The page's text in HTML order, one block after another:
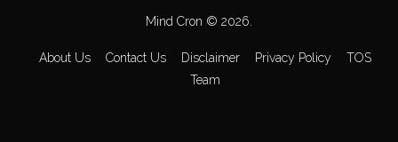
Mind Cron © 2026.
About Us Contact Us Disclaimer Privacy Policy
TOS
Team